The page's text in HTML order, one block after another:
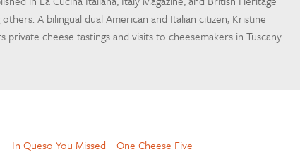
A bilingual dual American and Italian citizen, Kristine
private cheese tastings and visits to cheesemakers in Tuscany.
In Queso You Missed
One Cheese Five